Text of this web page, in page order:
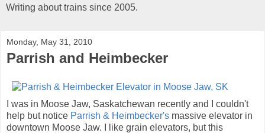
Writing about trains since 2005.
Monday, May 31, 2010
Parrish and Heimbecker
I was in Moose Jaw, Saskatchewan recently and I couldn't
help but notice Parrish & Heimbecker's massive elevator in
downtown Moose Jaw. I like grain elevators, but this